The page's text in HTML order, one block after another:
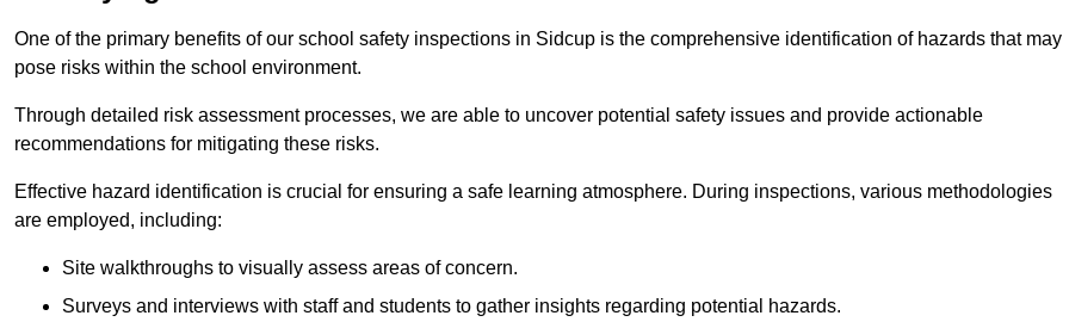
One of the primary benefits of our school safety inspections in Sidcup is the comprehensive identification of hazards that may
pose risks within the school environment.
Through detailed risk assessment processes, we are able to uncover potential safety issues and provide actionable
recommendations for mitigating these risks.
Effective hazard identification is crucial for ensuring a safe learning atmosphere. During inspections, various methodologies
are employed, including:
Site walkthroughs to visually assess areas of concern.
Surveys and interviews with staff and students to gather insights regarding potential hazards.